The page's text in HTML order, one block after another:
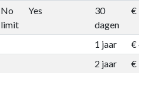
No
limit
Yes
30
dagen
€
1 jaar
€
2 jaar
€